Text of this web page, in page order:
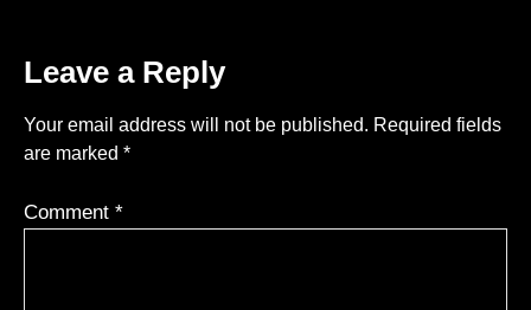
Leave a Reply
Your email address will not be published. Required fields
are marked *
Comment *